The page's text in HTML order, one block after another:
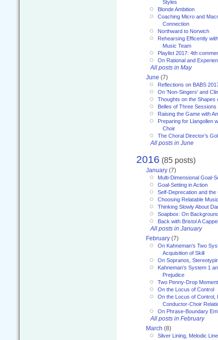
Styles
Blonde Ambition
Coaching Micro and
Connection
Northward to Norwich
Rehearsing Efficently
Music Team
Playlist 2017: 4th
On Rational and
All posts in May
June (7)
Reflections on BABS
On 'Non-Singers' and
Thoughts on the Shapes
Belles of Three Sessions
Raising the Game with
Preparing for Llangollen
Choir
The Choral Director’s
All posts in June
2016 (85 posts)
January (7)
Multi-Dimensional Goal-
Goal-Setting in Action
Self-Deprecation and the
Choosing Relatable
Thinking Slowly About
Soapbox: On
Back with Bristol A
All posts in January
February (7)
On Kahneman’s Two
Acquisition of Skill
On Sopranos,
Kahneman’s System 1
Prejudice
Two Penny-Drop
On the Locus of Control
On the Locus of Control,
Conductor-Choir
On Phrase-Boundary
All posts in February
March (8)
Silver Lining, Melodic